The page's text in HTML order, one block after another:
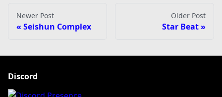
Newer Post
Seishun Complex
Older Post
Star Beat
Discord